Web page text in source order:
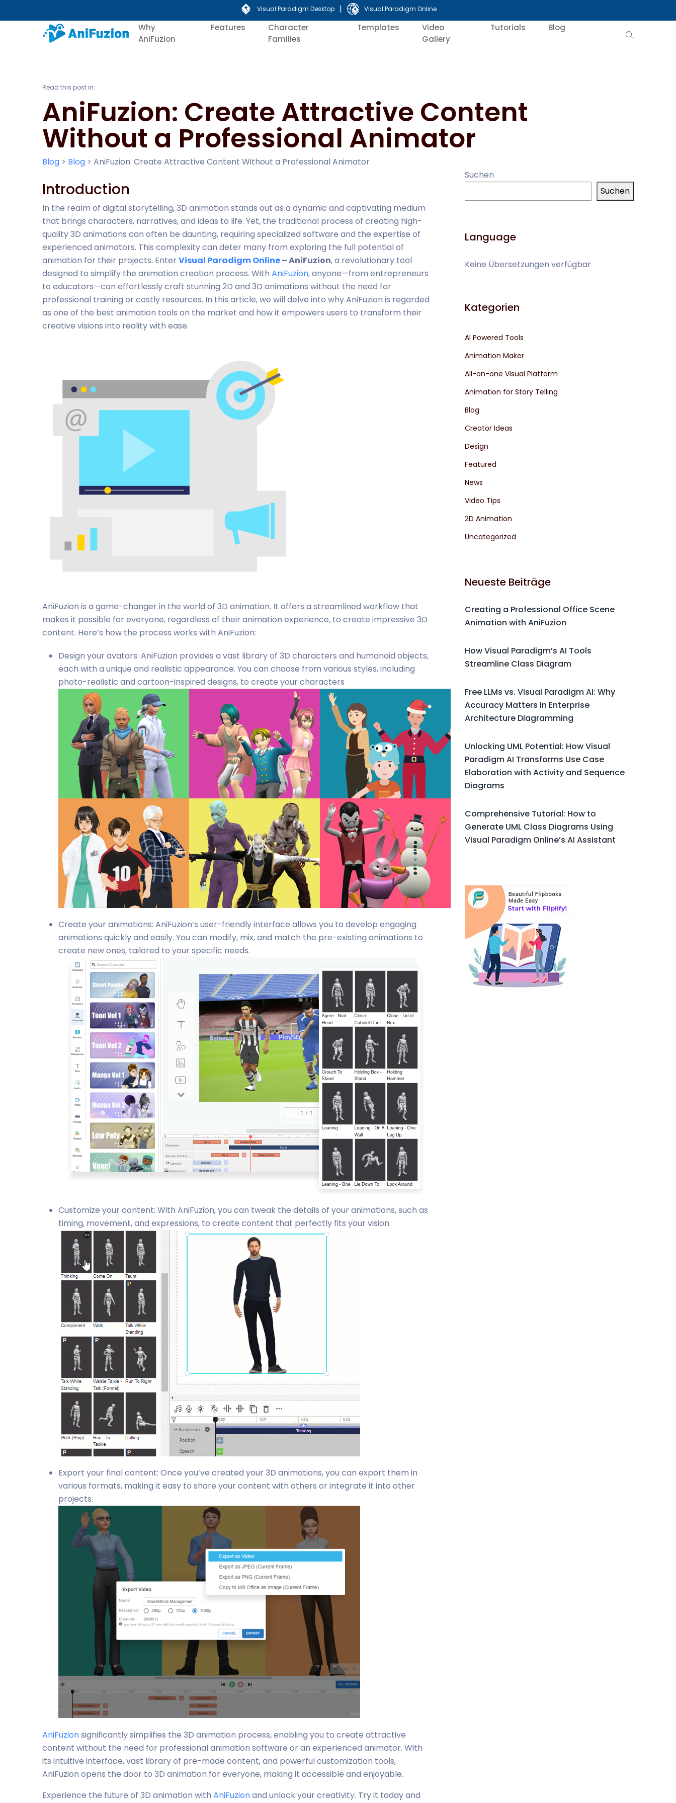
Visual Paradigm Desktop | Visual Paradigm Online
Why
AniFuzion
Features
Character
Families
Templates
Video
Gallery
Tutorials Blog
Read this post in:
AniFuzion: Create Attractive Content
Without a Professional Animator
Blog > Blog > AniFuzion: Create Attractive Content Without a Professional Animator
Introduction
In the realm of digital storytelling, 3D animation stands out as a dynamic and captivating medium
that brings characters, narratives, and ideas to life. Yet, the traditional process of creating high-
quality 3D animations can often be daunting, requiring specialized software and the expertise of
experienced animators. This complexity can deter many from exploring the full potential of
animation for their projects. EnterVisual Paradigm Online– AniFuzion, a revolutionary tool
designed to simplify the animation creation process. With AniFuzion, anyone—from entrepreneurs
to educators—can effortlessly craft stunning 2D and 3D animations without the need for
professional training or costly resources. In this article, we will delve into why AniFuzion is regarded
as one of the best animation tools on the market and how it empowers users to transform their
creative visions into reality with ease.
AniFuzion is a game-changer in the world of 3D animation. It offers a streamlined workflow that
makes it possible for everyone, regardless of their animation experience, to create impressive 3D
content. Here’s how the process works with AniFuzion:
Design your avatars: AniFuzion provides a vast library of 3D characters and humanoid objects,
each with a unique and realistic appearance. You can choose from various styles, including
photo-realistic and cartoon-inspired designs, to create your characters
Create your animations: AniFuzion’s user-friendly interface allows you to develop engaging
animations quickly and easily. You can modify, mix, and match the pre-existing animations to
create new ones, tailored to your specific needs.
Customize your content: With AniFuzion, you can tweak the details of your animations, such as
timing, movement, and expressions, to create content that perfectly fits your vision.
Export your final content: Once you’ve created your 3D animations, you can export them in
various formats, making it easy to share your content with others or integrate it into other
projects.
AniFuzionsignificantly simplifies the 3D animation process, enabling you to create attractive
content without the need for professional animation software or an experienced animator. With
its intuitive interface, vast library of pre-made content, and powerful customization tools,
AniFuzion opens the door to 3D animation for everyone, making it accessible and enjoyable.
Experience the future of 3D animation with AniFuzionand unlock your creativity. Try it today and
Suchen
Suchen
Language
Keine Übersetzungen verfügbar
Kategorien
AI Powered Tools
Animation Maker
All-on-one Visual Platform
Animation for Story Telling
Blog
Creator Ideas
Design
Featured
News
Video Tips
2D Animation
Uncategorized
Neueste Beiträge
Creating a Professional Office Scene
Animation with AniFuzion
How Visual Paradigm’s AI Tools
Streamline Class Diagram
Free LLMs vs. Visual Paradigm AI: Why
Accuracy Matters in Enterprise
Architecture Diagramming
Unlocking UML Potential: How Visual
Paradigm AI Transforms Use Case
Elaboration with Activity and Sequence
Diagrams
Comprehensive Tutorial: How to
Generate UML Class Diagrams Using
Visual Paradigm Online’s AI Assistant